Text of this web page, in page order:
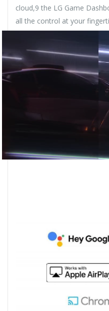
cloud,9 the LG Game
all the control at your